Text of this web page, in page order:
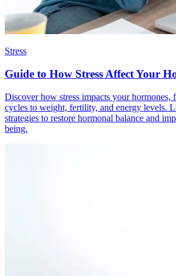
Stress
Guide to How Stress Affect Your
Discover how stress impacts your hormones,
cycles to weight, fertility, and energy levels.
strategies to restore hormonal balance and
being.